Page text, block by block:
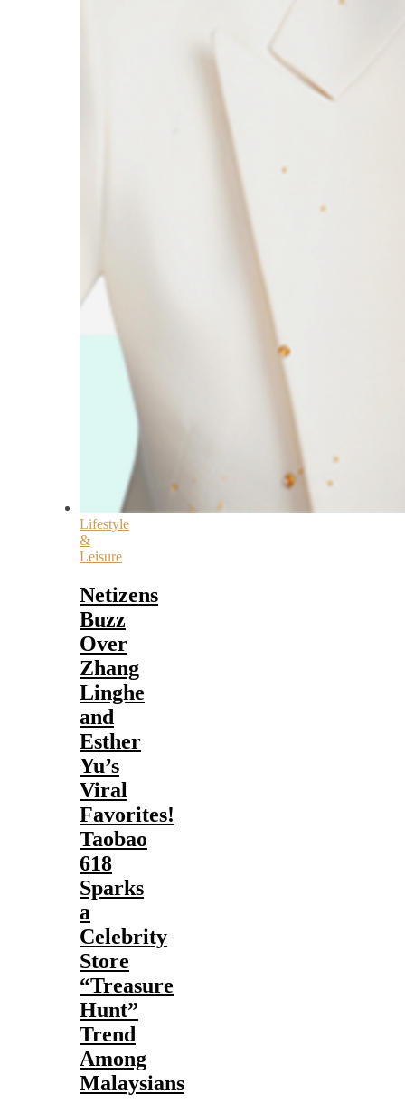
Lifestyle
&
Leisure
Netizens
Buzz
Over
Zhang
Linghe
and
Esther
Yu’s
Viral
Favorites!
Taobao
618
Sparks
a
Celebrity
Store
“Treasure
Hunt”
Trend
Among
Malaysians